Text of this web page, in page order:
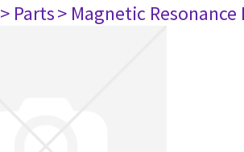
> Parts> Magnetic